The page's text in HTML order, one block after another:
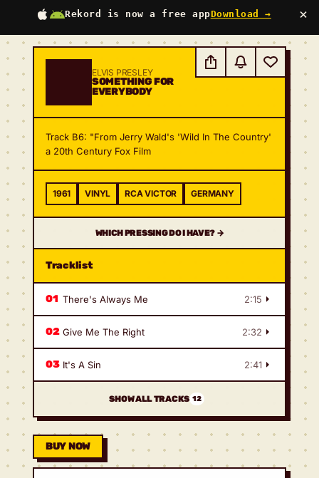
Rekord is now a free appDownload → ×